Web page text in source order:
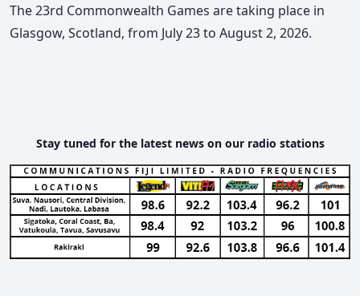
The 23rd Commonwealth Games are taking place in
Glasgow, Scotland, from July 23 to August 2, 2026.
Stay tuned for the latest news on our radio stations